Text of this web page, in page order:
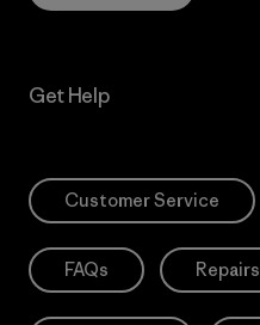
Get Help
Customer Service
FAQs Repairs